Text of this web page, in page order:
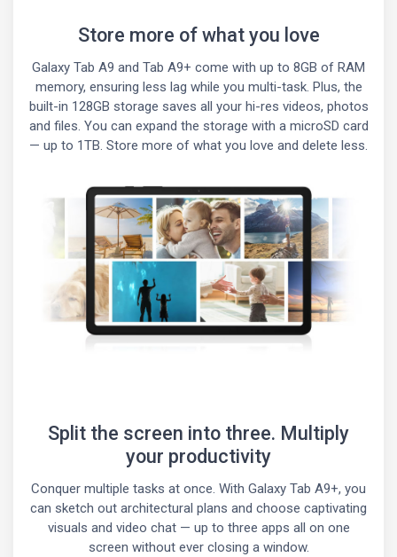
Store more of what you love
Galaxy Tab A9 and Tab A9+ come with up to 8GB of RAM
memory, ensuring less lag while you multi-task. Plus, the
built-in 128GB storage saves all your hi-res videos, photos
and files. You can expand the storage with a microSD card
— up to 1TB. Store more of what you love and delete less.
Split the screen into three. Multiply
your productivity
Conquer multiple tasks at once. With Galaxy Tab A9+, you
can sketch out architectural plans and choose captivating
visuals and video chat — up to three apps all on one
screen without ever closing a window.